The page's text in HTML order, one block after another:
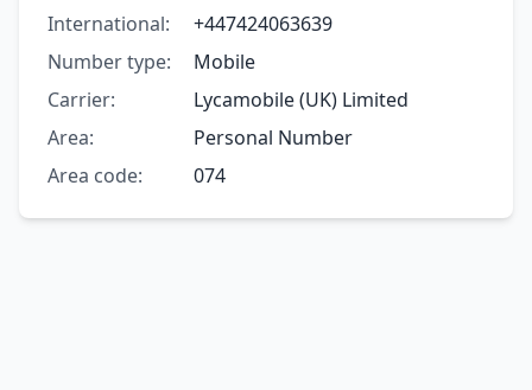
International:
+447424063639
Number type:
Mobile
Carrier:
Lycamobile (UK) Limited
Area:
Personal Number
Area code:
074